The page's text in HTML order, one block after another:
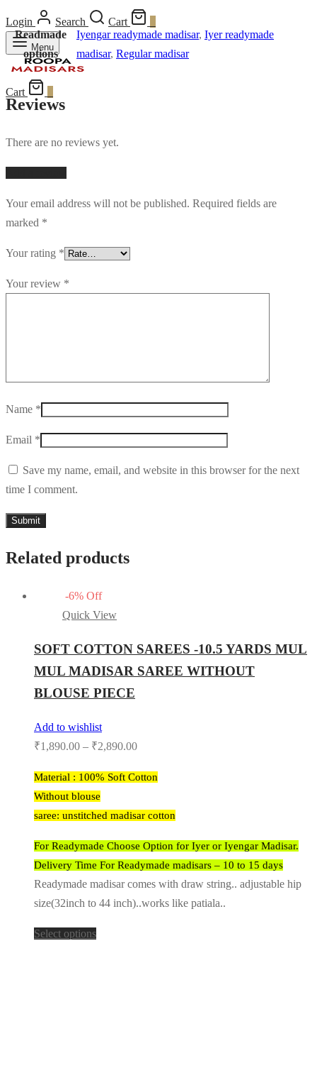
Login Search Cart
Menu
Cart
Readmade
options
Iyengar readymade madisar, Iyer readymade
madisar, Regular madisar
Reviews
There are no reviews yet.
Your email address will not be published. Required fields are
marked *
Your rating *
Your review *
Name *
Email *
Save my name, email, and website in this browser for the next
time I comment.
Related products
-6% Off
Quick View
SOFT COTTON SAREES -10.5 YARDS MUL
MUL MADISAR SAREE WITHOUT
BLOUSE PIECE
Add to wishlist
₹1,890.00 – ₹2,890.00
Material : 100% Soft Cotton
Without blouse
saree: unstitched madisar cotton
For Readymade Choose Option for Iyer or Iyengar Madisar.
Delivery Time For Readymade madisars – 10 to 15 days
Readymade madisar comes with draw string.. adjustable hip
size(32inch to 44 inch)..works like patiala..
Select options